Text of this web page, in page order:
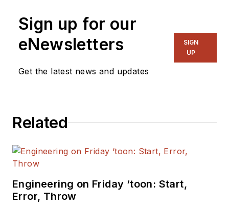
Sign up for our
eNewsletters
Get the latest news and updates
SIGN
UP
Related
Engineering on Friday ‘toon: Start,
Error, Throw